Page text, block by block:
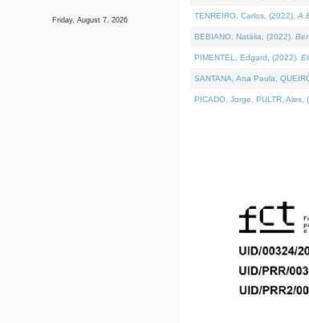
Friday, August 7, 2026 TENREIRO, Carlos, (2022). A
BEBIANO, Natália, (2022).
PIMENTEL, Edgard, (2022).
SANTANA, Ana Paula,
PICADO, Jorge, PULTR, Ales,